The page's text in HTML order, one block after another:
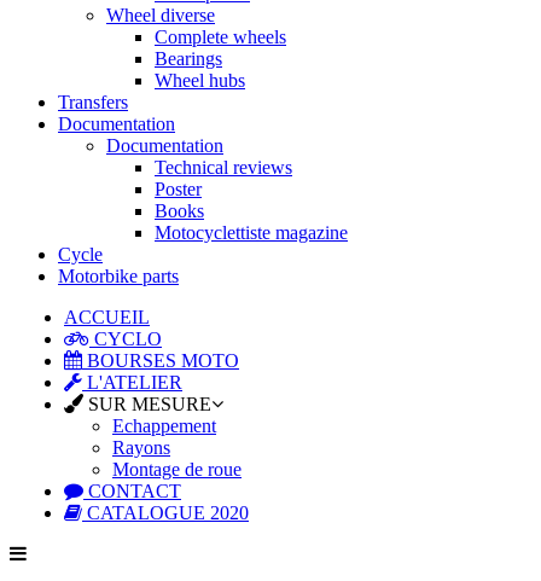
Wheel diverse
Complete wheels
Bearings
Wheel hubs
Transfers
Documentation
Documentation
Technical reviews
Poster
Books
Motocyclettiste magazine
Cycle
Motorbike parts
ACCUEIL
CYCLO
BOURSES MOTO
L'ATELIER
SUR MESURE
Echappement
Rayons
Montage de roue
CONTACT
CATALOGUE 2020